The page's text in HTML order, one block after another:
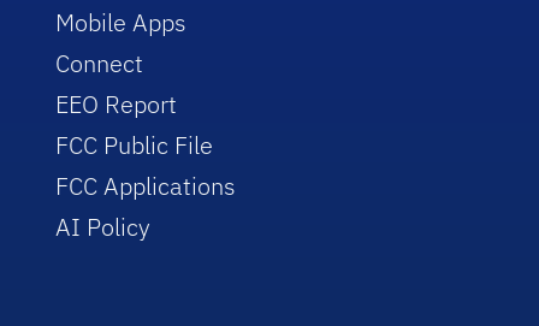
Mobile Apps
Connect
EEO Report
FCC Public File
FCC Applications
AI Policy